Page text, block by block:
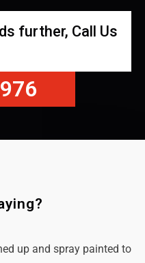
further, Call Us
up and spray painted to